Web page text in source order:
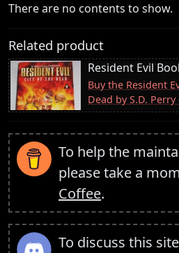
There are no contents to show.
Related product
Resident Evil
Buy the Resident
Dead by S.D.
To help the
please take a
Coffee.
To discuss this